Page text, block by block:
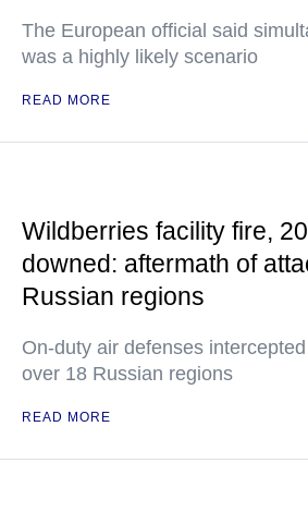
The European official said
was a highly likely scenario
READ MORE
Wildberries facility fire,
downed: aftermath of
Russian regions
On-duty air defenses
over 18 Russian regions
READ MORE